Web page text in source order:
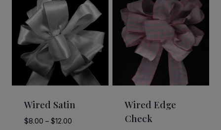
Wired Satin
$8.00 – $12.00Price
Wired Edge
Check